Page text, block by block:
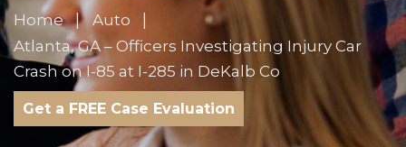
Home
Auto
Atlanta, GA – Officers Investigating Injury Car
Crash on I-85 at I-285 in DeKalb Co
Get a FREE Case Evaluation